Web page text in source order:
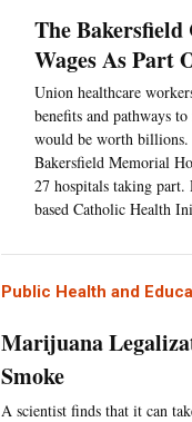
The
Wages As Part
Union healthcare
benefits and pathways
would be worth billions.
Bakersfield Memorial
27 hospitals taking
based Catholic Health
Public Health and
Marijuana
Smoke
A scientist finds that it can